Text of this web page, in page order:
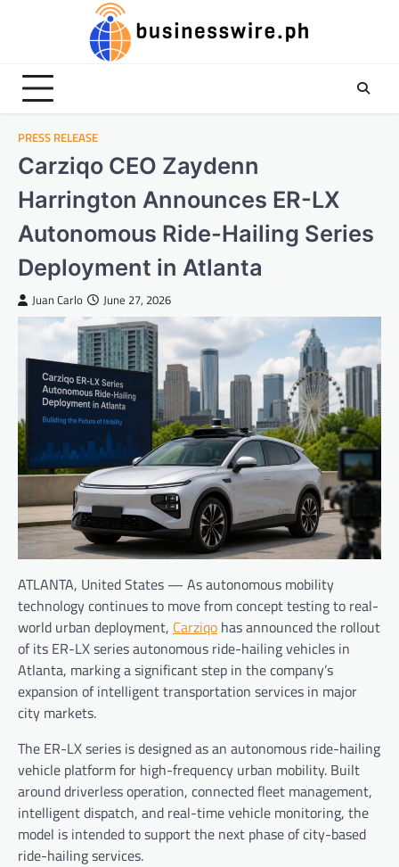
PRESS RELEASE
Carziqo CEO Zaydenn
Harrington Announces ER-LX
Autonomous Ride-Hailing Series
Deployment in Atlanta
Juan Carlo June 27, 2026
ATLANTA, United States — As autonomous mobility
technology continues to move from concept testing to real-
world urban deployment, Carziqo has announced the rollout
of its ER-LX series autonomous ride-hailing vehicles in
Atlanta, marking a significant step in the company’s
expansion of intelligent transportation services in major
city markets.
The ER-LX series is designed as an autonomous ride-hailing
vehicle platform for high-frequency urban mobility. Built
around driverless operation, connected fleet management,
intelligent dispatch, and real-time vehicle monitoring, the
model is intended to support the next phase of city-based
ride-hailing services.